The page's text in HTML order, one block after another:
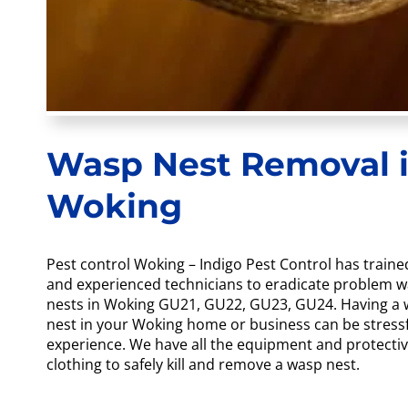
Wasp Nest Removal
Woking
Pest control Woking – Indigo Pest Control has
and experienced technicians to eradicate problem
nests in Woking GU21, GU22, GU23, GU24. Having a
nest in your Woking home or business can be
experience. We have all the equipment and
clothing to safely kill and remove a wasp nest.